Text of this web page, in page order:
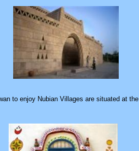
to enjoy Nubian Villages are situated at the